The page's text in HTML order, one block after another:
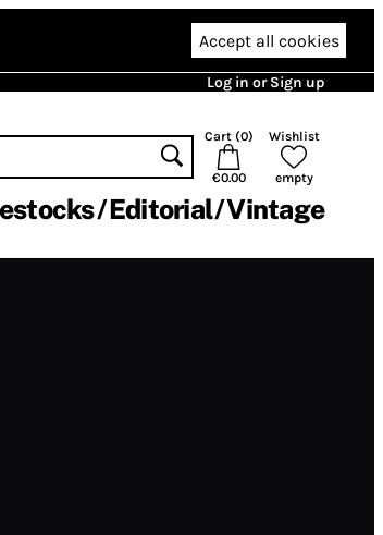
Accept all cookies
Log in or Sign up
Cart (0)
€0.00
Wishlist
empty
Editorial Vintage